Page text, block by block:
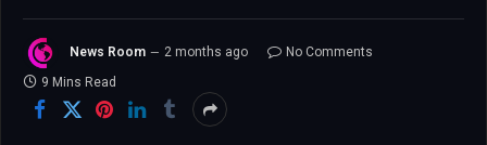
News Room 2 months ago
No Comments
9 Mins Read